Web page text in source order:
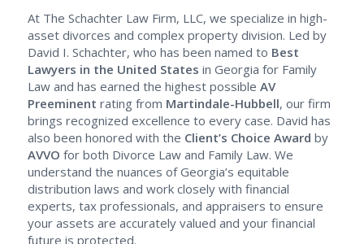
At The Schachter Law Firm, LLC, we specialize in high-
asset divorces and complex property division. Led by
David I. Schachter, who has been named to Best
Lawyers in the United States in Georgia for Family
Law and has earned the highest possible AV
Preeminent rating from Martindale-Hubbell, our firm
brings recognized excellence to every case. David has
also been honored with the Client’s Choice Award by
AVVO for both Divorce Law and Family Law. We
understand the nuances of Georgia’s equitable
distribution laws and work closely with financial
experts, tax professionals, and appraisers to ensure
your assets are accurately valued and your financial
future is protected.